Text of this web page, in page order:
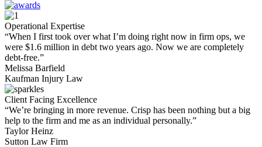
Operational Expertise
“When I first took over what I’m doing right now in firm ops, we
were $1.6 million in debt two years ago. Now we are completely
debt-free.”
Melissa Barfield
Kaufman Injury Law
Client Facing Excellence
“We’re bringing in more revenue. Crisp has been nothing but a big
help to the firm and me as an individual personally.”
Taylor Heinz
Sutton Law Firm